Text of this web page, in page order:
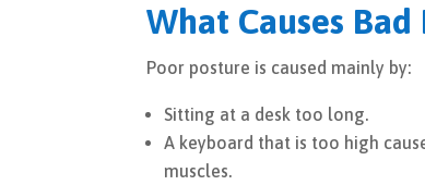
What Causes Bad
Poor posture is caused mainly by:
Sitting at a desk too long.
A keyboard that is too high
muscles.